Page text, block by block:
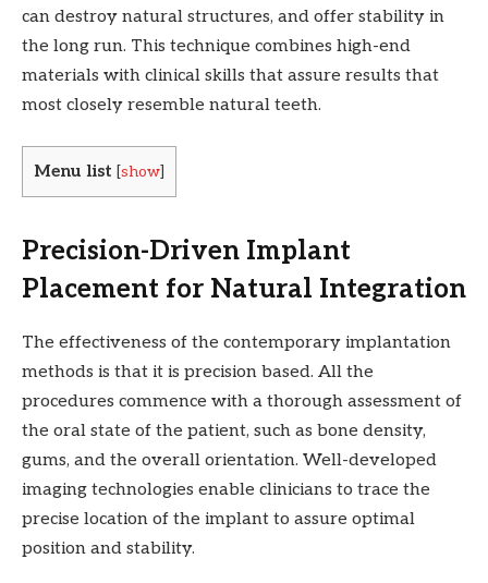
can destroy natural structures, and offer stability in
the long run. This technique combines high-end
materials with clinical skills that assure results that
most closely resemble natural teeth.
Menu list show
Precision-Driven Implant
Placement for Natural Integration
The effectiveness of the contemporary implantation
methods is that it is precision based. All the
procedures commence with a thorough assessment of
the oral state of the patient, such as bone density,
gums, and the overall orientation. Well-developed
imaging technologies enable clinicians to trace the
precise location of the implant to assure optimal
position and stability.